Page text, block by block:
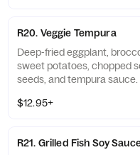
R20. Veggie Tempura
Deep-fried eggplant,
sweet potatoes, chopped
seeds, and tempura sauce.
$12.95+
R21. Grilled Fish Soy